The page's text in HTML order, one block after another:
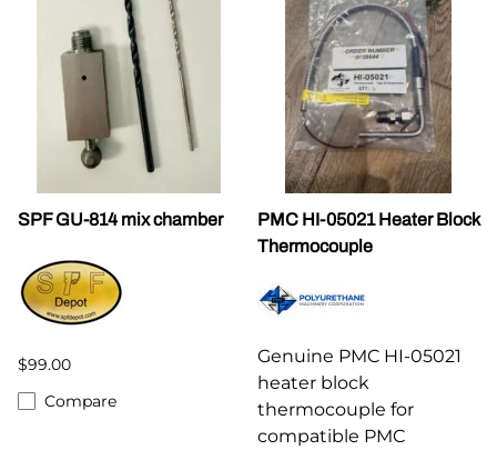
SPF GU-814 mix chamber
$99.00
Compare
PMC HI-05021 Heater Block
Thermocouple
Genuine PMC HI-05021
heater block
thermocouple for
compatible PMC